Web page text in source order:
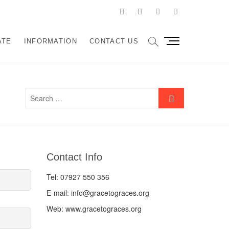
facebooktwitter instagram
INFORMATION CONTACT US
M
B
u
t
Contact Info
Tel: 07927 550 356
E-mail: info@gracetograces.org
Web: www.gracetograces.org